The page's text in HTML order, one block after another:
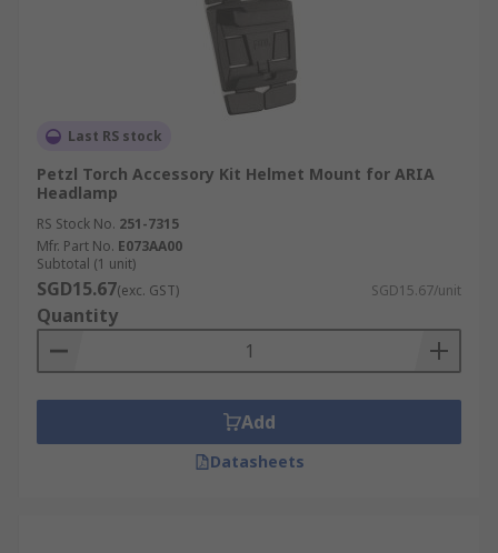
Last RS stock
Petzl Torch Accessory Kit Helmet Mount for ARIA
Headlamp
RS Stock No. 251-7315
Mfr. Part No. E073AA00
Subtotal (1 unit)
SGD15.67(exc. GST) SGD15.67/unit
Quantity
Add
Datasheets